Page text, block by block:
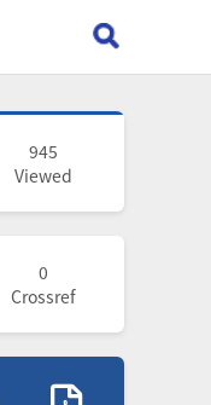
945
Viewed
0
Crossref